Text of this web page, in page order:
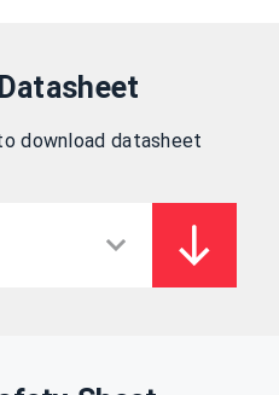
download datasheet